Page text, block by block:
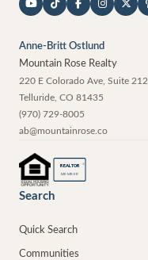
Anne-Britt Ostlund
Mountain Rose Realty
220 E Colorado Ave, Suite 212
Telluride CO 81435
(970) 729-8005
ab@mountainrose.co
REALTOR ®
MEMBER
Search
Quick Search
Communities